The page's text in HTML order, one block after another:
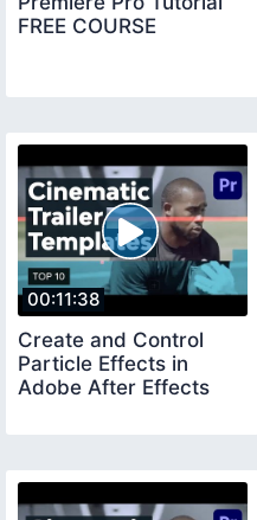
FREE COURSE
00:11:38
Create and Control
Particle Effects in
Adobe After Effects